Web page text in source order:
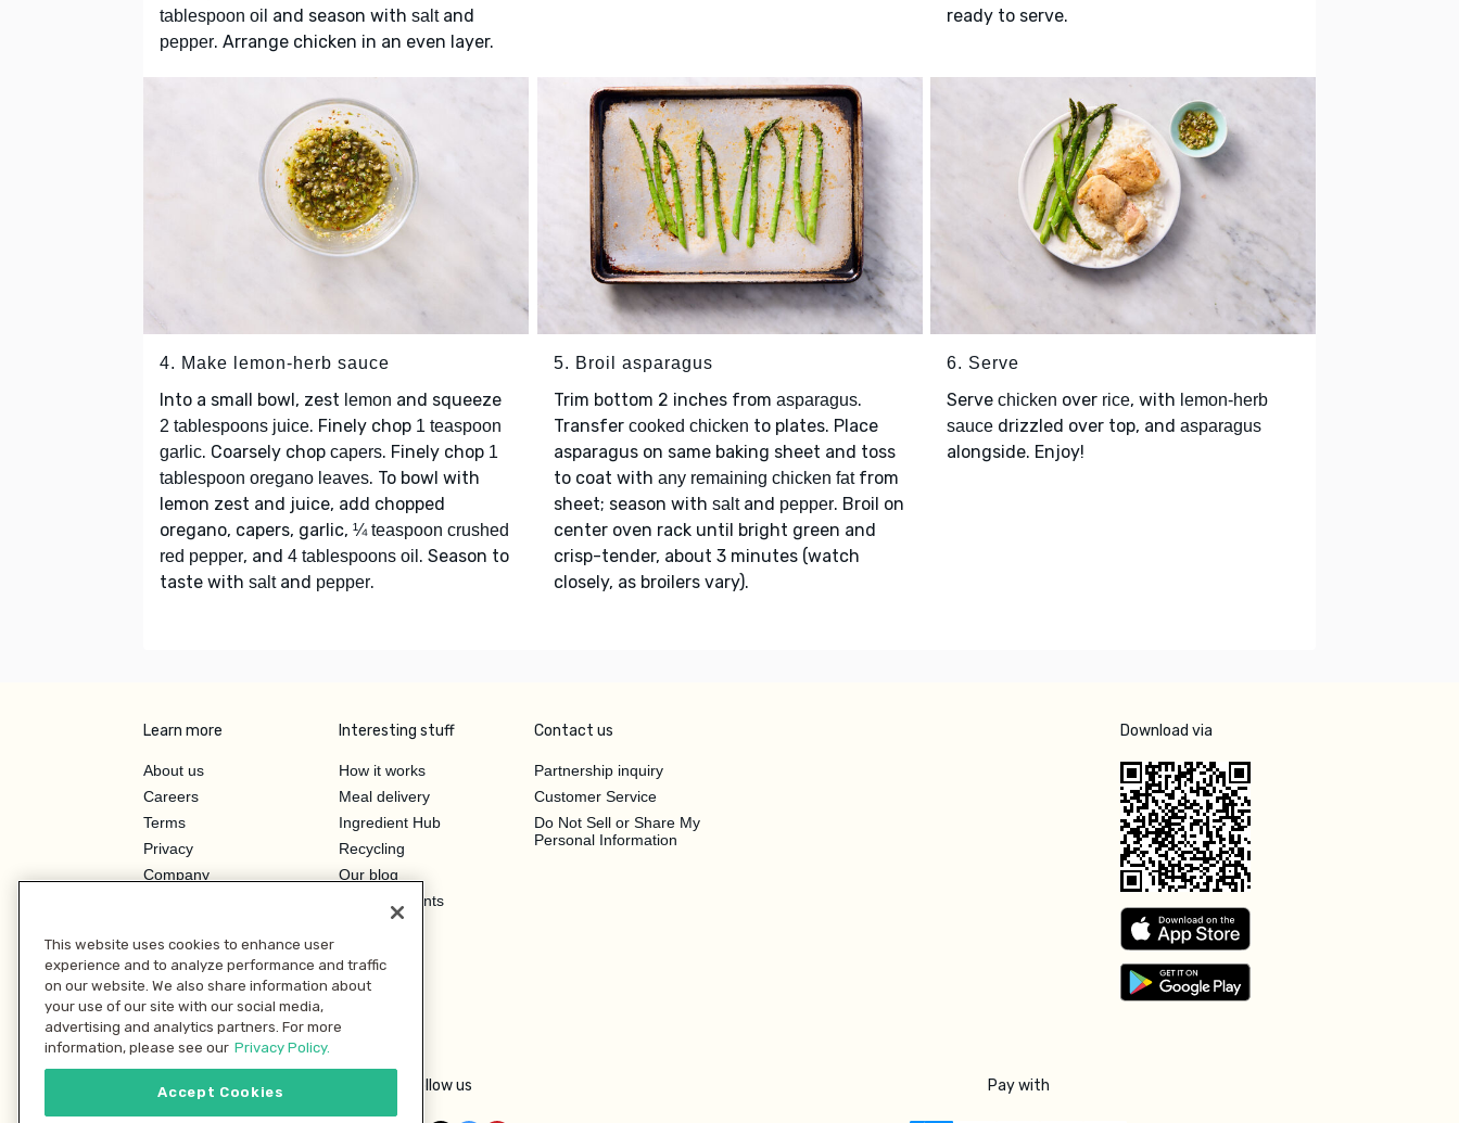
tablespoon oil and season with saltand
pepper. Arrange chicken in an even layer.
ready to serve.
4. Make lemon-herb sauce
Into a small bowl, zest lemon and squeeze
2 tablespoons juice. Finely chop 1 teaspoon
garlic. Coarsely chop capers. Finely chop 1
tablespoon oregano leaves. To bowl with
lemon zest and juice, add chopped
oregano, capers, garlic, ¼ teaspoon crushed
red pepper, and 4 tablespoons oil . Season to
taste with saltand pepper.
5. Broil asparagus
Trim bottom 2 inches from asparagus.
Transfer cooked chicken to plates. Place
asparagus on same baking sheet and toss
to coat with any remaining chicken fatfrom
sheet; season with saltand pepper. Broil on
center oven rack until bright green and
crisp-tender, about 3 minutes (watch
closely, as broilers vary).
6. Serve
Serve chicken over rice, with lemon-herb
sauce drizzled over top, and asparagus
alongside. Enjoy!
Learn more
About us
Careers
Terms
Privacy
Company
Investor Relations
Interesting stuff
How it works
Meal delivery
Ingredient Hub
Recycling
Our blog
Hero Discounts
Contact us
Partnership inquiry
Customer Service
Do Not Sell or Share My
Personal Information
Download via
Follow us Pay with
This website uses cookies to enhance user
experience and to analyze performance and traffic
on our website. We also share information about
your use of our site with our social media,
advertising and analytics partners. For more
information, please see our Privacy Policy.
Accept Cookies